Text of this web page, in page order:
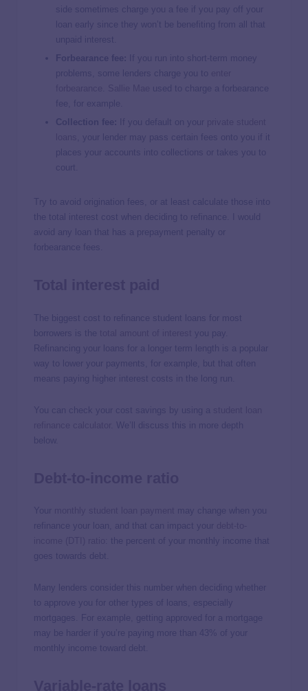
side sometimes charge you a fee if you pay off your
loan early since they won’t be benefiting from all that
unpaid interest.
Forbearance fee: If you run into short-term money
problems, some lenders charge you to
used to charge a forbearance
fee, for example.
Collection fee: If you default on your
, your lender may pass certain fees onto you if it
places your accounts into collections or takes you to
court.
Try to avoid origination fees, or at least calculate those into
the total interest cost when deciding to refinance. I would
avoid any loan that has a prepayment penalty or
forbearance fees.
The biggest cost to refinance student loans for most
borrowers is the
you pay.
Refinancing your loans for a longer term length is a popular
way to lower your payments, for example, but that often
means paying higher interest costs in the long run.
You can check your cost savings by using a
. We’ll discuss this in more depth
below.
Your
may change when you
refinance your loan, and that can impact your
: the percent of your monthly income that
goes towards debt.
Many lenders consider this number when deciding whether
to approve you for other types of loans, especially
mortgages. For example, getting approved for a mortgage
may be harder if you’re paying more than 43% of your
monthly income toward debt.